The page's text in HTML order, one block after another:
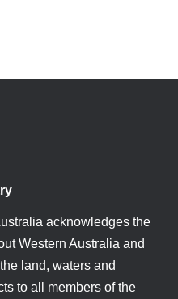
acknowledges the
Western Australia and
land, waters and
to all members of the